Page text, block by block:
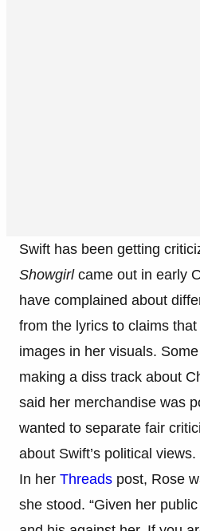
Swift has been getting
Showgirlcame out in early
have complained about
from the lyrics to claims
images in her visuals.
making a diss track about
said her merchandise was
wanted to separate fair
about Swift’s political views.
In her Threads post, Rose
she stood. “Given her